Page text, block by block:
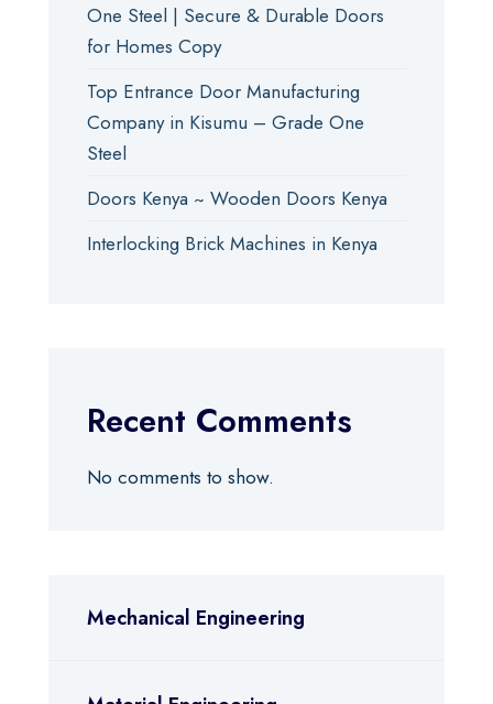
One Steel | Secure & Durable Doors
for Homes Copy
Top Entrance Door Manufacturing
Company in Kisumu – Grade One
Steel
Doors Kenya ~ Wooden Doors Kenya
Interlocking Brick Machines in Kenya
Recent Comments
No comments to show.
Mechanical Engineering